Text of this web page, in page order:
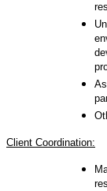
Client Coordination: